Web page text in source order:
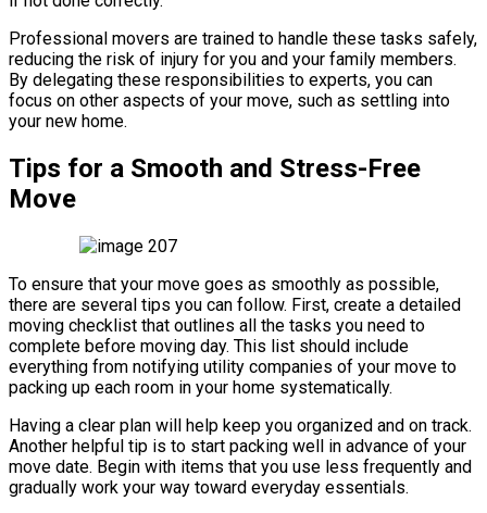
Professional movers are trained to handle these tasks safely,
reducing the risk of injury for you and your family members.
By delegating these responsibilities to experts, you can
focus on other aspects of your move, such as settling into
your new home.
Tips for a Smooth and Stress-Free
Move
To ensure that your move goes as smoothly as possible,
there are several tips you can follow. First, create a detailed
moving checklist that outlines all the tasks you need to
complete before moving day. This list should include
everything from notifying utility companies of your move to
packing up each room in your home systematically.
Having a clear plan will help keep you organized and on track.
Another helpful tip is to start packing well in advance of your
move date. Begin with items that you use less frequently and
gradually work your way toward everyday essentials.